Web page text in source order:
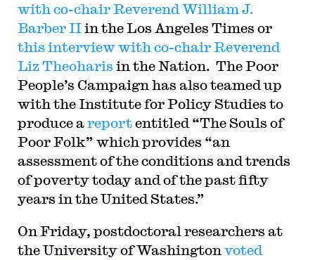
with co-chair Reverend William J.
Barber IIin the Los Angeles Times or
this interview with co-chair Reverend
Liz Theoharis in the Nation. The Poor
People’s Campaign has also teamed up
with the Institute for Policy Studies to
produce areportentitled “The Souls of
Poor Folk” which provides “an
assessment of the conditions and trends
of poverty today and of the past fifty
years in the United States.”
On Friday, postdoctoral researchers at
the University of Washington voted